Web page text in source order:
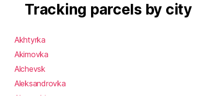
Tracking parcels by city
Akhtyrka
Akimovka
Alchevsk
Aleksandrovka